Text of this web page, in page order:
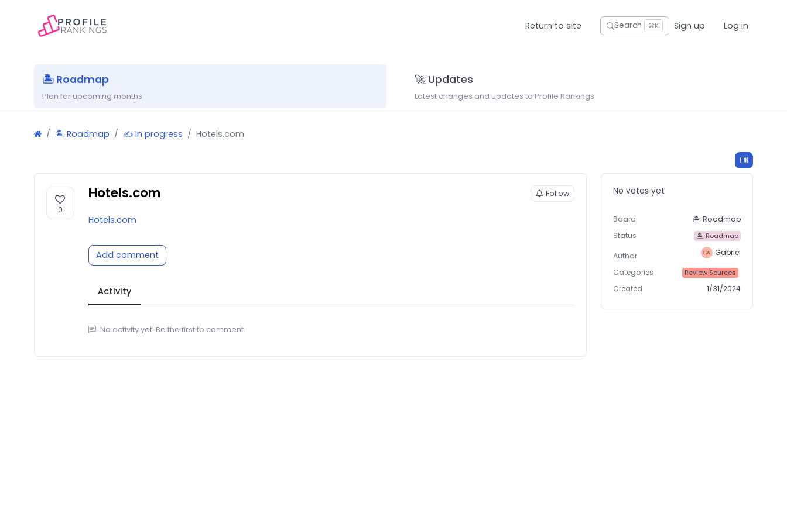
Return to site Search ⌘K Sign up Log in
🏝 Roadmap
Plan for upcoming months
🚀 Updates
Latest changes and updates to Profile Rankings
🏝 Roadmap ✍️ In progress Hotels.com
0
Hotels.com Follow
Hotels.com
Add comment
Activity
No activity yet. Be the first to comment.
No votes yet
Board
🏝 Roadmap
Status
🏝 Roadmap
Author
Gabriel
Categories
Review Sources
Created 1/31/2024